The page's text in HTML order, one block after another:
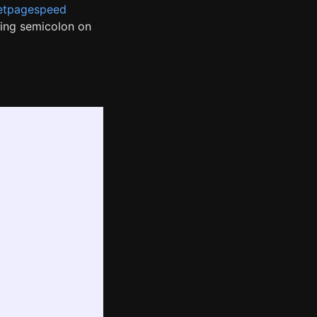
semicolon on